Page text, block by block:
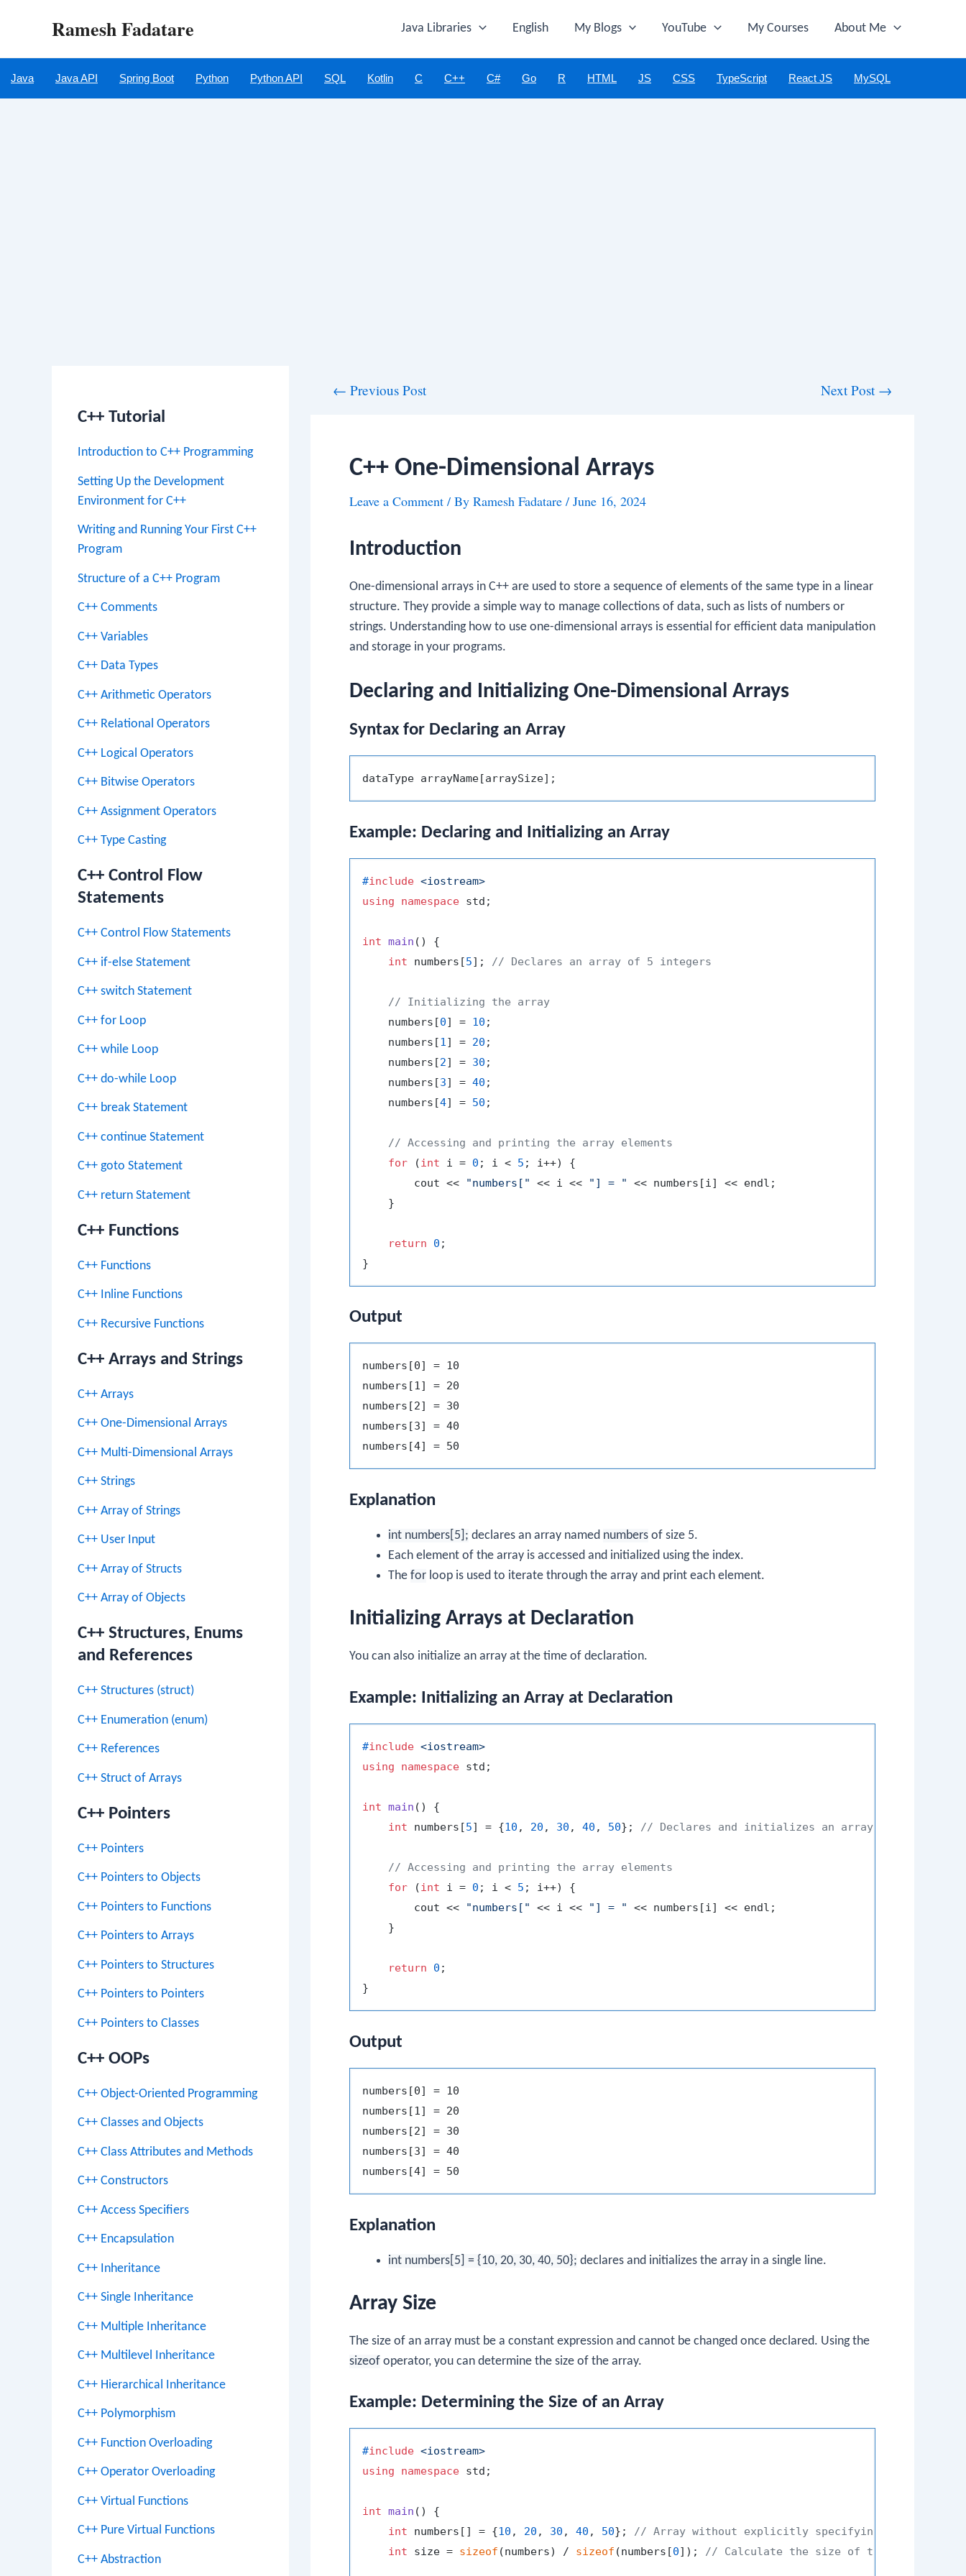
Ramesh Fadatare Java Libraries English My Blogs YouTube My Courses About Me
Java Java API Spring Boot Python Python API SQL Kotlin C C++ C# Go R HTML JS CSS TypeScript React JS MySQL
C++ Tutorial
Introduction to C++ Programming
Setting Up the Development
Environment for C++
Writing and Running Your First C++
Program
Structure of a C++ Program
C++ Comments
C++ Variables
C++ Data Types
C++ Arithmetic Operators
C++ Relational Operators
C++ Logical Operators
C++ Bitwise Operators
C++ Assignment Operators
C++ Type Casting
C++ Control Flow
Statements
C++ Control Flow Statements
C++ if-else Statement
C++ switch Statement
C++ for Loop
C++ while Loop
C++ do-while Loop
C++ break Statement
C++ continue Statement
C++ goto Statement
C++ return Statement
C++ Functions
C++ Functions
C++ Inline Functions
C++ Recursive Functions
C++ Arrays and Strings
C++ Arrays
C++ One-Dimensional Arrays
C++ Multi-Dimensional Arrays
C++ Strings
C++ Array of Strings
C++ User Input
C++ Array of Structs
C++ Array of Objects
C++ Structures, Enums
and References
C++ Structures (struct)
C++ Enumeration (enum)
C++ References
C++ Struct of Arrays
C++ Pointers
C++ Pointers
C++ Pointers to Objects
C++ Pointers to Functions
C++ Pointers to Arrays
C++ Pointers to Structures
C++ Pointers to Pointers
C++ Pointers to Classes
C++ OOPs
C++ Object-Oriented Programming
C++ Classes and Objects
C++ Class Attributes and Methods
C++ Constructors
C++ Access Specifiers
C++ Encapsulation
C++ Inheritance
C++ Single Inheritance
C++ Multiple Inheritance
C++ Multilevel Inheritance
C++ Hierarchical Inheritance
C++ Polymorphism
C++ Function Overloading
C++ Operator Overloading
C++ Virtual Functions
C++ Pure Virtual Functions
C++ Abstraction
← Previous Post Next Post →
C++ One-Dimensional Arrays
Leave a Comment / By Ramesh Fadatare / June 16, 2024
Introduction
One-dimensional arrays in C++ are used to store a sequence of elements of the same type in a linear
structure. They provide a simple way to manage collections of data, such as lists of numbers or
strings. Understanding how to use one-dimensional arrays is essential for efficient data manipulation
and storage in your programs.
Declaring and Initializing One-Dimensional Arrays
Syntax for Declaring an Array
Example: Declaring and Initializing an Array
#include <iostream>
using
namespace std;
int main ()
{
int numbers[5]; // Declares an array of 5 integers
// Initializing the array
    numbers[
0] = 10 ;
    numbers[
1 ] = 20 ;
    numbers[
2] = 30 ;
    numbers[
3] = 40 ;
    numbers[
4] = 50 ;
// Accessing and printing the array elements
for (int i = 0 ; i < 5 ; i++) {
        cout <<
"numbers[" << i << "] = "
<< numbers[i] << endl;
    }
return 0 ;
Output
numbers[0] = 10
numbers[1] = 20
numbers[2] = 30
numbers[3] = 40
Explanation
int numbers[5]; declares an array named numbers of size 5.
Each element of the array is accessed and initialized using the index.
The for loop is used to iterate through the array and print each element.
Initializing Arrays at Declaration
You can also initialize an array at the time of declaration.
Example: Initializing an Array at Declaration
#include <iostream>
using
namespace std;
int main ()
{
int numbers[5] = {10 , 20 , 30 , 40 , 50}; // Declares and initializes an array
// Accessing and printing the array elements
for (int i = 0 ; i < 5 ; i++) {
        cout <<
"numbers[" << i << "] = "
<< numbers[i] << endl;
    }
return 0 ;
Output
numbers[0] = 10
numbers[1] = 20
numbers[2] = 30
numbers[3] = 40
Explanation
int numbers[5] = {10, 20, 30, 40, 50}; declares and initializes the array in a single line.
Array Size
The size of an array must be a constant expression and cannot be changed once declared. Using the
sizeof operator, you can determine the size of the array.
Example: Determining the Size of an Array
#include <iostream>
using
namespace std;
int main ()
{
int numbers[] = {10 , 20 , 30 , 40 , 50}; // Array without explicitly specifying the size
int size = sizeof (numbers) / sizeof (numbers[0]); // Calculate the size of the array